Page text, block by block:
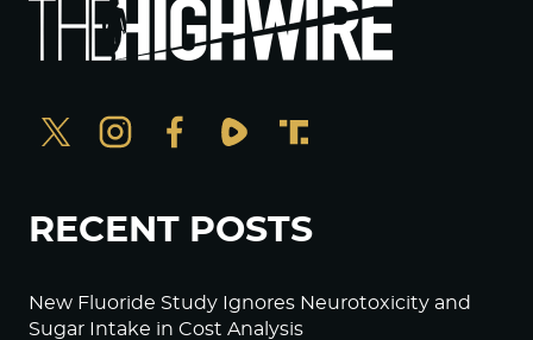
RECENT POSTS
New Fluoride Study Ignores Neurotoxicity and
Sugar Intake in Cost Analysis